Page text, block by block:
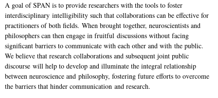
A goal of SPAN is to provide researchers with the tools to foster
interdisciplinary intelligibility such that collaborations can be effective for
practitioners of both fields. When brought together, neuroscientists and
philosophers can then engage in fruitful discussions without facing
significant barriers to communicate with each other and with the public.
We believe that research collaborations and subsequent joint public
discourse will help to develop and illuminate the integral relationship
between neuroscience and philosophy, fostering future efforts to overcome
the barriers that hinder communication and research.